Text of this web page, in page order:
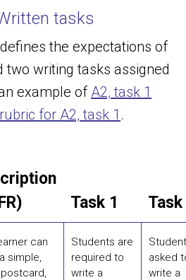
tasks
the expectations of
two writing tasks assigned
example of A2, task 1
rubric for A2, task 1 .
Task 1
can
simple,
Students are
required to
write a
asked
write a